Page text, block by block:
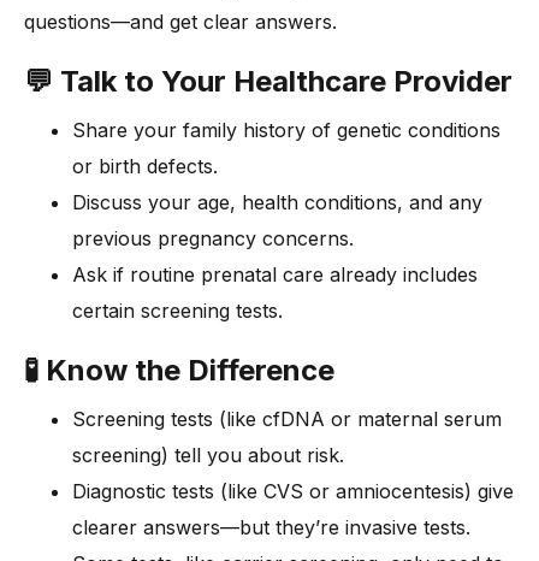
questions—and get clear answers.
💬 Talk to Your Healthcare Provider
Share your family history of genetic conditions
or birth defects.
Discuss your age, health conditions, and any
previous pregnancy concerns.
Ask if routine prenatal care already includes
certain screening tests.
🧪 Know the Difference
Screening tests (like cfDNA or maternal serum
screening) tell you about risk.
Diagnostic tests (like CVS or amniocentesis) give
clearer answers—but they’re invasive tests.